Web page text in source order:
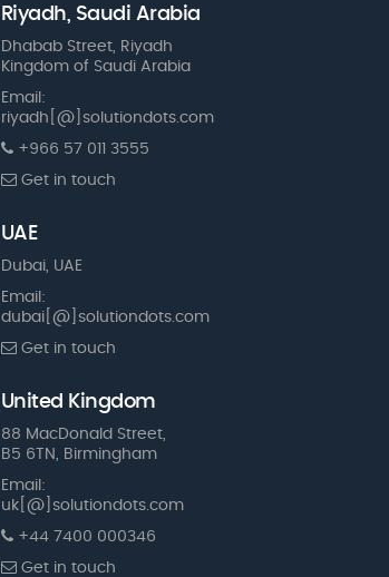
Riyadh, Saudi Arabia
Dhabab Street, Riyadh
Kingdom of Saudi Arabia
Email:
riyadh[@]solutiondots.com
+966 57 011 3555
Get in touch
UAE
Dubai, UAE
Email:
dubai[@]solutiondots.com
Get in touch
United Kingdom
88 MacDonald Street,
B5 6TN, Birmingham
Email:
uk[@]solutiondots.com
+44 7400 000346
Get in touch